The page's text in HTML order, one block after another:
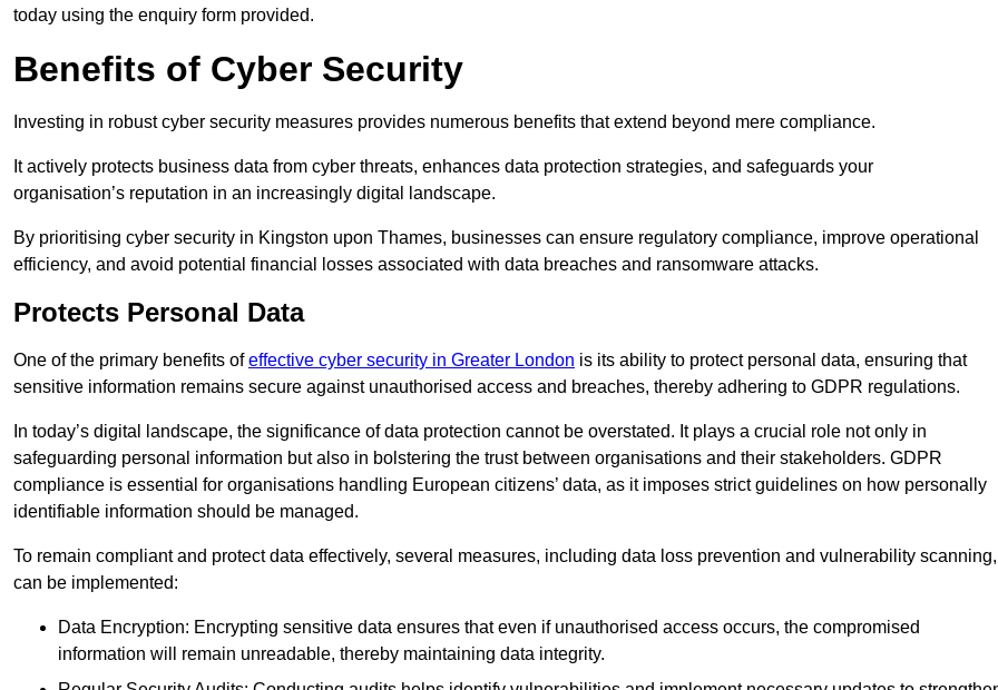
today using the enquiry form provided.
Benefits of Cyber Security
Investing in robust cyber security measures provides numerous benefits that extend beyond mere compliance.
It actively protects business data from cyber threats, enhances data protection strategies, and safeguards your
organisation’s reputation in an increasingly digital landscape.
By prioritising cyber security in Kingston upon Thames, businesses can ensure regulatory compliance, improve operational
efficiency, and avoid potential financial losses associated with data breaches and ransomware attacks.
Protects Personal Data
One of the primary benefits ofeffective cyber security in Greater London is its ability to protect personal data, ensuring that
sensitive information remains secure against unauthorised access and breaches, thereby adhering to GDPR regulations.
In today’s digital landscape, the significance of data protection cannot be overstated. It plays a crucial role not only in
safeguarding personal information but also in bolstering the trust between organisations and their stakeholders. GDPR
compliance is essential for organisations handling European citizens’ data, as it imposes strict guidelines on how personally
identifiable information should be managed.
To remain compliant and protect data effectively, several measures, including data loss prevention and vulnerability scanning,
can be implemented:
Data Encryption: Encrypting sensitive data ensures that even if unauthorised access occurs, the compromised
information will remain unreadable, thereby maintaining data integrity.